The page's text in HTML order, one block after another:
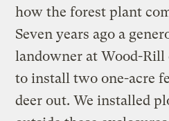
how the forest plant
Seven years ago a
landowner at Wood-
to install two one-acre
deer out. We installed